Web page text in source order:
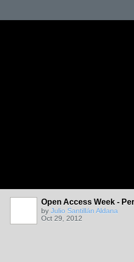
Open Access Week -
by Julio Santillán Aldana
Oct 29, 2012